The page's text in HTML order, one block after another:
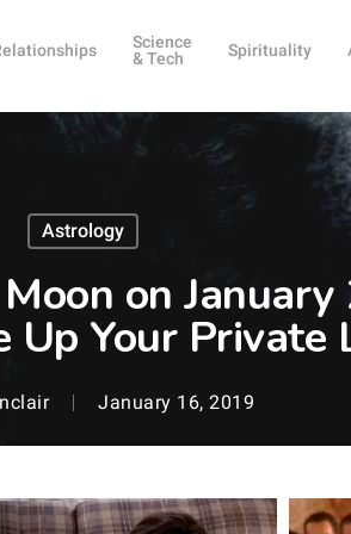
Science
& Tech
Spirituality
Astrology
on
Up Your Private
January 16, 2019